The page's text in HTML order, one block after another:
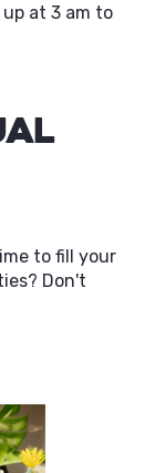
at 3 am to
to fill your
Don't